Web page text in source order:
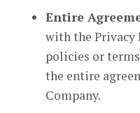
Entire
with the Privacy
policies or
the entire
Company.